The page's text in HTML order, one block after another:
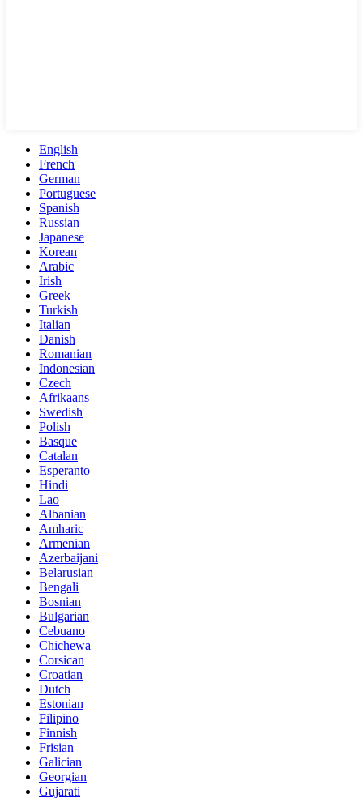
English
French
German
Portuguese
Spanish
Russian
Japanese
Korean
Arabic
Irish
Greek
Turkish
Italian
Danish
Romanian
Indonesian
Czech
Afrikaans
Swedish
Polish
Basque
Catalan
Esperanto
Hindi
Lao
Albanian
Amharic
Armenian
Azerbaijani
Belarusian
Bengali
Bosnian
Bulgarian
Cebuano
Chichewa
Corsican
Croatian
Dutch
Estonian
Filipino
Finnish
Frisian
Galician
Georgian
Gujarati